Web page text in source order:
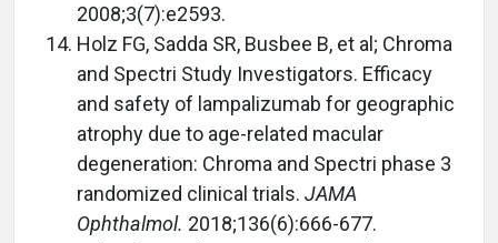
2008;3(7):e2593.
Holz FG, Sadda SR, Busbee B, et al; Chroma
and Spectri Study Investigators. Efficacy
and safety of lampalizumab for geographic
atrophy due to age-related macular
degeneration: Chroma and Spectri phase 3
randomized clinical trials. JAMA
Ophthalmol. 2018;136(6):666-677.